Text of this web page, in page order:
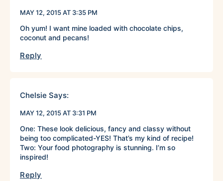
MAY 12, 2015 AT 3:35 PM
Oh yum! I want mine loaded with chocolate chips,
coconut and pecans!
Reply
Chelsie Says:
MAY 12, 2015 AT 3:31 PM
One: These look delicious, fancy and classy without
being too complicated-YES! That’s my kind of recipe!
Two: Your food photography is stunning. I’m so
inspired!
Reply